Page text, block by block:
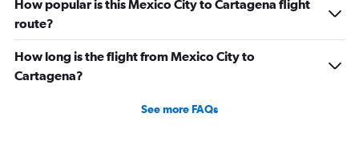
How popular is this Mexico City to Cartagena flight
route?
How long is the flight from Mexico City to
Cartagena?
See more FAQs